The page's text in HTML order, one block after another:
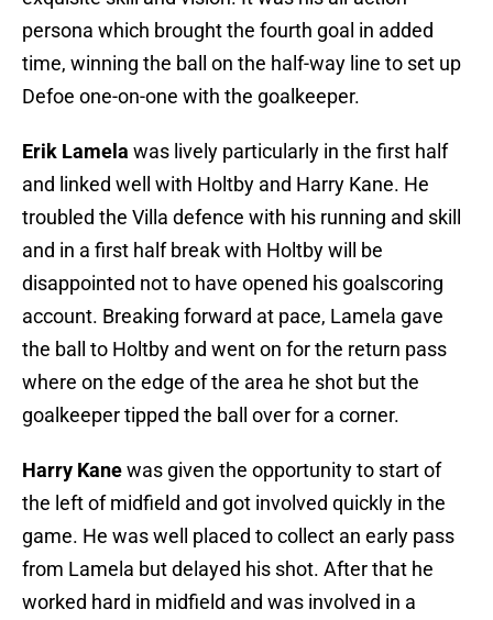
persona which brought the fourth goal in added
time, winning the ball on the half-way line to set up
Defoe one-on-one with the goalkeeper.
Erik Lamela was lively particularly in the first half
and linked well with Holtby and Harry Kane. He
troubled the Villa defence with his running and skill
and in a first half break with Holtby will be
disappointed not to have opened his goalscoring
account. Breaking forward at pace, Lamela gave
the ball to Holtby and went on for the return pass
where on the edge of the area he shot but the
goalkeeper tipped the ball over for a corner.
Harry Kanewas given the opportunity to start of
the left of midfield and got involved quickly in the
game. He was well placed to collect an early pass
from Lamela but delayed his shot. After that he
worked hard in midfield and was involved in a